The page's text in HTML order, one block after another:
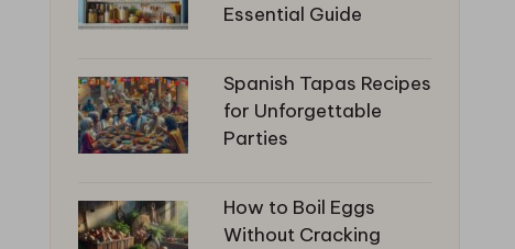
Essential Guide
Spanish Tapas Recipes
for Unforgettable
Parties
How to Boil Eggs
Without Cracking